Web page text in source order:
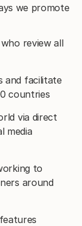
we promote
review all
and facilitate
countries
via direct
media
to
around